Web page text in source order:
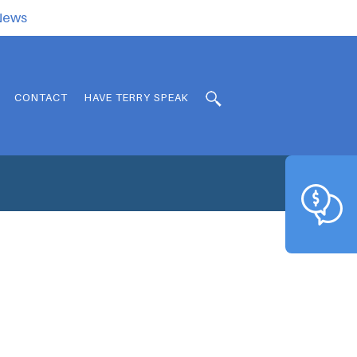
CONTACT HAVE TERRY SPEAK